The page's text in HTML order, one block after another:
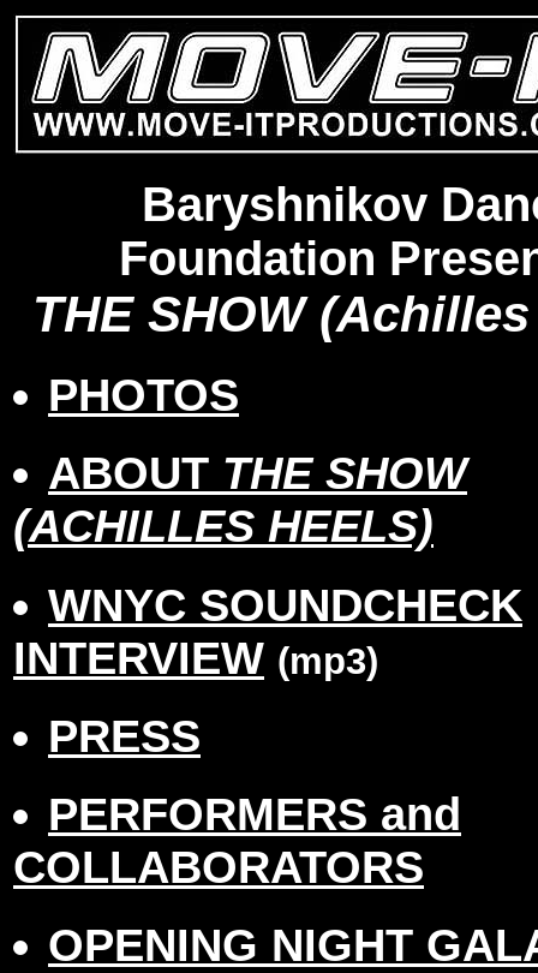
Baryshnikov
Foundation
THE SHOW
PHOTOS
ABOUT THE SHOW
(ACHILLES HEELS)
WNYC SOUNDCHECK
INTERVIEW (mp3)
PRESS
PERFORMERS and
COLLABORATORS
OPENING NIGHT